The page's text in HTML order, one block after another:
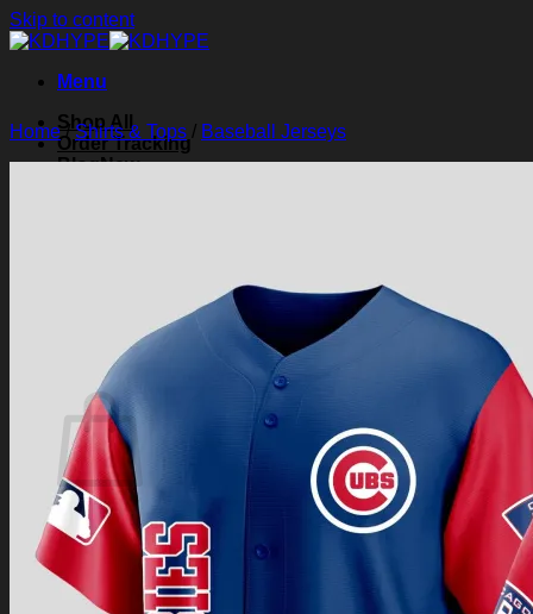
Skip to content
Menu
Shop All
Order Tracking
Blog
$0.00
No products in the cart.
Return to shop
Home/Shirts & Tops / Baseball Jerseys